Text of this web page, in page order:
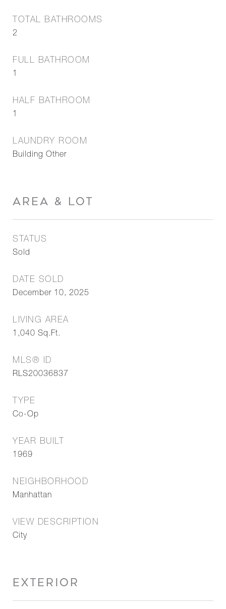
TOTAL BATHROOMS
2
FULL BATHROOM
1
HALF BATHROOM
1
LAUNDRY ROOM
Building Other
AREA & LOT
STATUS
Sold
DATE SOLD
December 10, 2025
LIVING AREA
1,040 Sq.Ft.
MLS® ID
RLS20036837
TYPE
Co-Op
YEAR BUILT
1969
NEIGHBORHOOD
Manhattan
VIEW DESCRIPTION
City
EXTERIOR